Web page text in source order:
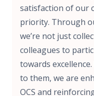
satisfaction of our
priority. Through
we’re not just
colleagues to
towards
to them, we are
OCS and